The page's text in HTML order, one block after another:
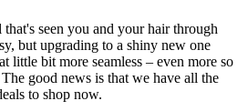
seen you and your hair through
but upgrading to a shiny new one
little bit more seamless – even more so
good news is that we have all the
to shop now.